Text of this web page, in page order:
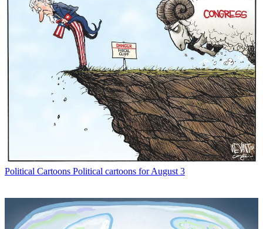
Political Cartoons Political cartoons for August 3